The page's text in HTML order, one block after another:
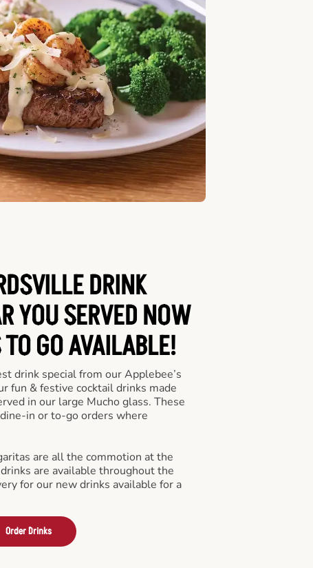
DRINK
YOU SERVED NOW
GO AVAILABLE!
drink special from our Applebee’s
fun & festive cocktail drinks made
in our large Mucho glass. These
in or to-go orders where
are all the commotion at the
are available throughout the
for our new drinks available for a
Order Drinks